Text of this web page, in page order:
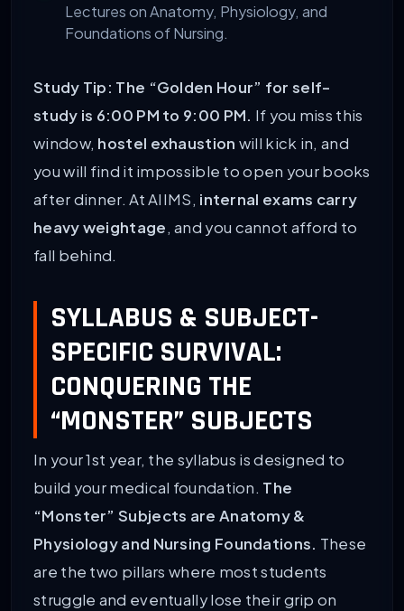
Lectures on Anatomy, Physiology, and
Foundations of Nursing.
Study Tip: The “Golden Hour” for self-
study is 6:00 PM to 9:00 PM. If you miss this
window, hostel exhaustion will kick in, and
you will find it impossible to open your books
after dinner. At AIIMS, internal exams carry
heavy weightage, and you cannot afford to
fall behind.
SYLLABUS & SUBJECT-
SPECIFIC SURVIVAL:
CONQUERING THE
“MONSTER” SUBJECTS
In your 1st year, the syllabus is designed to
build your medical foundation. The
“Monster” Subjects are Anatomy &
Physiology and Nursing Foundations. These
are the two pillars where most students
struggle and eventually lose their grip on